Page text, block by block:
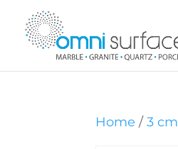
Home /3 cm